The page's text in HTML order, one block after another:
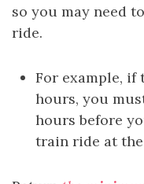
so you may need
ride.
For example, if
hours, you
hours before
train ride at